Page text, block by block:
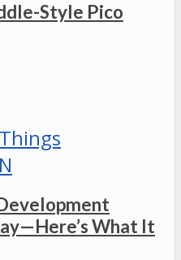
Style Pico
What It